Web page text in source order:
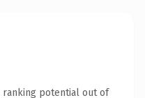
ranking potential out of